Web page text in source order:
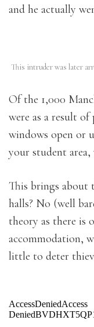
and he actually
This intruder was later
Of the 1,000
were as a result
windows open or
your student area,
This brings about
halls? No (well
theory as there is
accommodation,
little to deter